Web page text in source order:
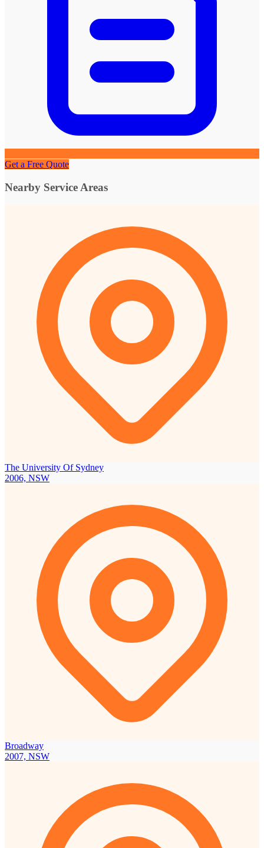
Get a Free Quote
Nearby Service Areas
The University Of Sydney
2006, NSW
Broadway
2007, NSW